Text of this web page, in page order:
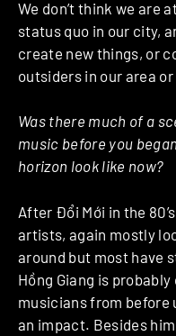
We don’t think we are
status quo in our city,
create new things, or
outsiders in our area
Was there much of a
music before you
horizon look like now?
After Đổi Mới in the
artists, again mostly
around but most have
Hồng Giang is
musicians from before
an impact. Besides